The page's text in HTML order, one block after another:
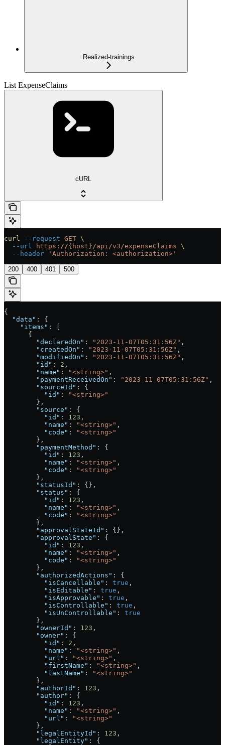
Realized-trainings
List ExpenseClaims
cURL
curl --request GET \
  --url
https://{host}/api/v3/expenseClaims \
  --header
'Authorization: <authorization>'
200 400 401 500
{
  "data"
: {
    "items"
: [
      {
        "declaredOn"
: "2023-11-07T05:31:56Z" ,
        "createdOn"
: "2023-11-07T05:31:56Z" ,
        "modifiedOn"
: "2023-11-07T05:31:56Z" ,
        "id"
: 2 ,
        "name"
: "<string>" ,
        "paymentReceivedOn"
: "2023-11-07T05:31:56Z" ,
        "sourceId"
: {
          "id"
:
"<string>"
        },
        "source"
: {
          "id"
: 123 ,
          "name"
: "<string>" ,
          "code"
:
"<string>"
        },
        "paymentMethod"
: {
          "id"
: 123 ,
          "name"
: "<string>" ,
          "code"
:
"<string>"
        },
        "statusId"
: {},
        "status"
: {
          "id"
: 123 ,
          "name"
: "<string>" ,
          "code"
:
"<string>"
        },
        "approvalStateId"
: {},
        "approvalState"
: {
          "id"
: 123 ,
          "name"
: "<string>" ,
          "code"
:
"<string>"
        },
        "authorizedActions"
: {
          "isCancellable"
: true ,
          "isEditable"
: true ,
          "isApprovable"
: true ,
          "isControllable"
: true ,
          "isUnControllable"
: true
        },
        "ownerId"
: 123 ,
        "owner"
: {
          "id"
: 2 ,
          "name"
: "<string>" ,
          "url"
: "<string>" ,
          "firstName"
: "<string>" ,
          "lastName"
:
"<string>"
        },
        "authorId"
: 123 ,
        "author"
: {
          "id"
: 123 ,
          "name"
: "<string>" ,
          "url"
:
"<string>"
        },
        "legalEntityId"
: 123 ,
        "legalEntity"
: {